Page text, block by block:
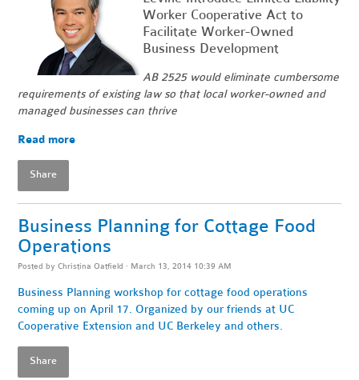
Worker Cooperative Act to
Facilitate Worker-Owned
Business Development
AB 2525 would eliminate cumbersome
requirements of existing law so that local worker-owned and
managed businesses can thrive
Read more
Share
Business Planning for Cottage Food
Operations
Posted byChristina Oatfield · March 13, 2014 10:39 AM
Business Planning workshop for cottage food operations
coming up on April 17. Organized by our friends at UC
Cooperative Extension and UC Berkeley and others.
Share